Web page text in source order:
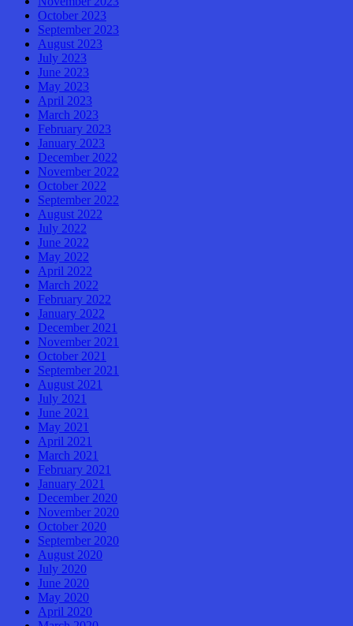
October 2023
September 2023
August 2023
July 2023
June 2023
May 2023
April 2023
March 2023
February 2023
January 2023
December 2022
November 2022
October 2022
September 2022
August 2022
July 2022
June 2022
May 2022
April 2022
March 2022
February 2022
January 2022
December 2021
November 2021
October 2021
September 2021
August 2021
July 2021
June 2021
May 2021
April 2021
March 2021
February 2021
January 2021
December 2020
November 2020
October 2020
September 2020
August 2020
July 2020
June 2020
May 2020
April 2020